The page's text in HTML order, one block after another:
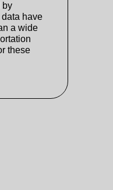
by
have
a wide
these